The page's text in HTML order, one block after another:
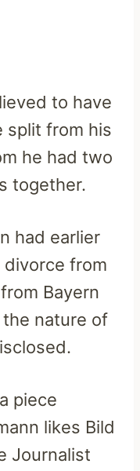
to have
split from his
he had two
together.
had earlier
divorce from
Bayern
nature of
piece
likes Bild
Journalist